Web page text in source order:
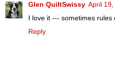
Glen QuiltSwissy April
I love it --- sometimes
Reply